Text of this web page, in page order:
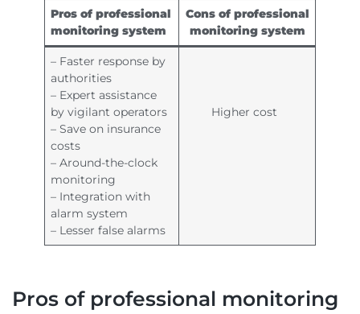
Pros of professional
monitoring system
Cons of professional
monitoring system
– Faster response by
authorities
– Expert assistance
by vigilant operators
– Save on insurance
costs
– Around-the-clock
monitoring
– Integration with
alarm system
– Lesser false alarms
Higher cost
Pros of professional monitoring